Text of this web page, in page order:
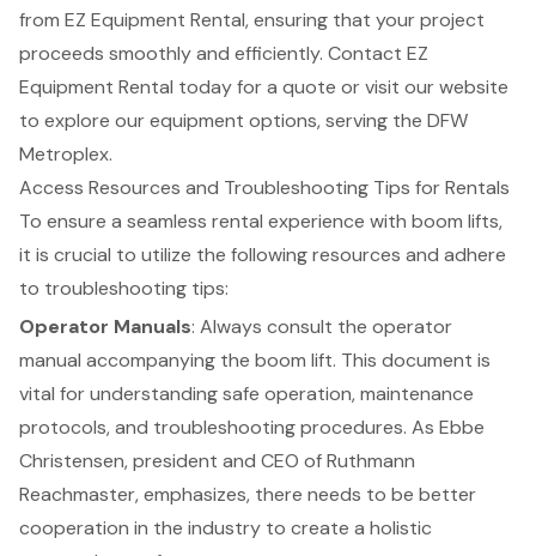
from EZ Equipment Rental, ensuring that your project
proceeds smoothly and efficiently. Contact EZ
Equipment Rental today for a quote or visit our website
to explore our equipment options, serving the DFW
Metroplex.
Access Resources and Troubleshooting Tips for Rentals
To ensure a seamless rental experience with boom lifts,
it is crucial to utilize the following resources and adhere
to troubleshooting tips:
Operator Manuals: Always consult the operator
manual accompanying the boom lift. This document is
vital for understanding safe operation, maintenance
protocols, and troubleshooting procedures. As Ebbe
Christensen, president and CEO of Ruthmann
Reachmaster, emphasizes, there needs to be better
cooperation in the industry to create a holistic